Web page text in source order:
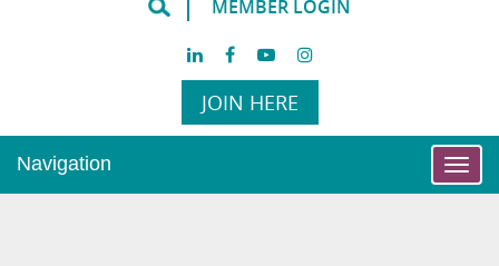
MEMBER LOGIN
JOIN HERE
Navigation